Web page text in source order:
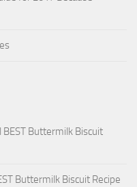
BEST Buttermilk Biscuit
Buttermilk Biscuit Recipe